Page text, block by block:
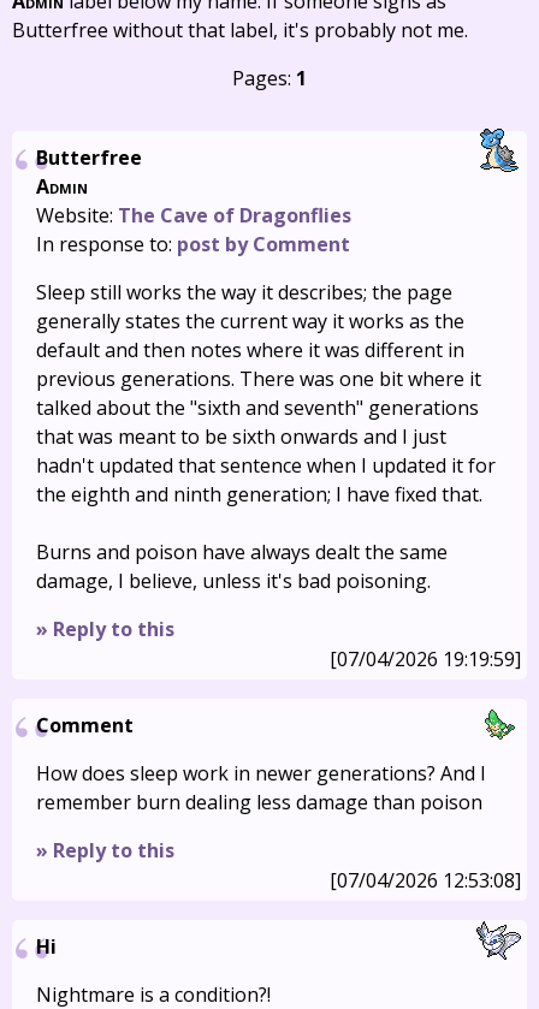
Butterfree without that label, it's probably not me.
Pages: 1
Butterfree
Admin
Website: The Cave of Dragonflies
In response to: post by Comment
Sleep still works the way it describes; the page
generally states the current way it works as the
default and then notes where it was different in
previous generations. There was one bit where it
talked about the "sixth and seventh" generations
that was meant to be sixth onwards and I just
hadn't updated that sentence when I updated it for
the eighth and ninth generation; I have fixed that.
Burns and poison have always dealt the same
damage, I believe, unless it's bad poisoning.
» Reply to this
[07/04/2026 19:19:59]
Comment
How does sleep work in newer generations? And I
remember burn dealing less damage than poison
» Reply to this
[07/04/2026 12:53:08]
Hi
Nightmare is a condition?!